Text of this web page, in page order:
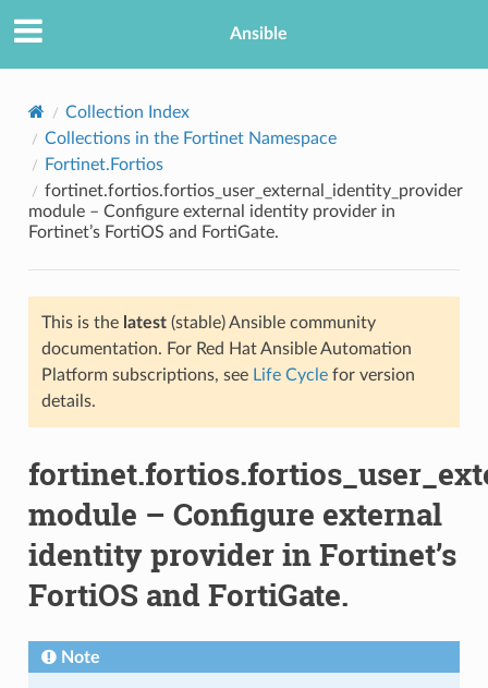
Ansible
Collection Index
Collections in the Fortinet Namespace
Fortinet.Fortios
fortinet.fortios.fortios_user_external_identity_provider
module – Configure external identity provider in
Fortinet’s FortiOS and FortiGate.
This is the latest(stable) Ansible community
documentation. For Red Hat Ansible Automation
Platform subscriptions, see Life Cyclefor version
details.
module – Configure external
identity provider in Fortinet’s
FortiOS and FortiGate.
Note